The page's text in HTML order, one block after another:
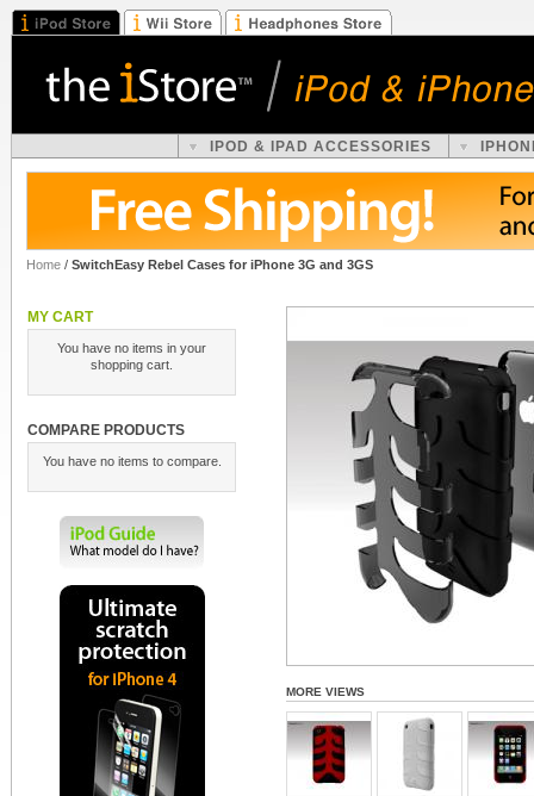
IPOD & IPAD ACCESSORIES
Home / SwitchEasy Rebel Cases for iPhone 3G and 3GS
MY CART
You have no items in your
shopping cart.
COMPARE PRODUCTS
You have no items to compare.
MORE VIEWS